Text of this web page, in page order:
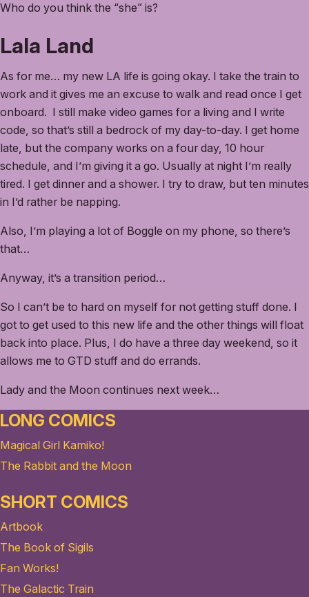
Who do you think the “she” is?
Lala Land
As for me… my new LA life is going okay. I take the train to
work and it gives me an excuse to walk and read once I get
onboard. I still make video games for a living and I write
code, so that’s still a bedrock of my day-to-day. I get home
late, but the company works on a four day, 10 hour
schedule, and I’m giving it a go. Usually at night I’m really
tired. I get dinner and a shower. I try to draw, but ten minutes
in I’d rather be napping.
Also, I’m playing a lot of Boggle on my phone, so there’s
that…
Anyway, it’s a transition period…
So I can’t be to hard on myself for not getting stuff done. I
got to get used to this new life and the other things will float
back into place. Plus, I do have a three day weekend, so it
allows me to GTD stuff and do errands.
Lady and the Moon continues next week…
LONG COMICS
Magical Girl Kamiko!
The Rabbit and the Moon
SHORT COMICS
Artbook
The Book of Sigils
Fan Works!
The Galactic Train